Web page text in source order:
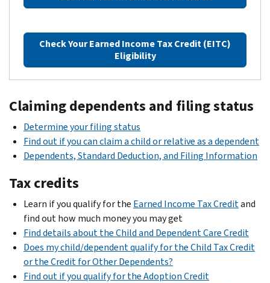
Check Your Earned Income Tax Credit (EITC)
Eligibility
Claiming dependents and filing status
Determine your filing status
Find out if you can claim a child or relative as a dependent
Dependents, Standard Deduction, and Filing Information
Tax credits
Learn if you qualify for the Earned Income Tax Creditand
find out how much money you may get
Find details about the Child and Dependent Care Credit
Does my child/dependent qualify for the Child Tax Credit
or the Credit for Other Dependents?
Find out if you qualify for the Adoption Credit